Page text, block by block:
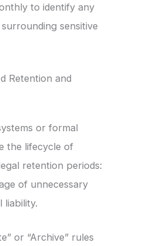
to identify any
sensitive
Retention and
or formal
the lifecycle of
retention periods:
of unnecessary
liability.
or “Archive” rules